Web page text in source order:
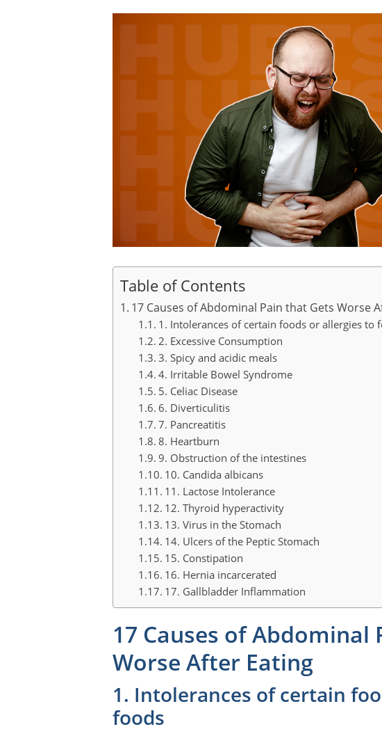
Table of Contents
17 Causes of Abdominal Pain that Gets Worse
1. Intolerances of certain foods or allergies to
2. Excessive Consumption
3. Spicy and acidic meals
4. Irritable Bowel Syndrome
5. Celiac Disease
6. Diverticulitis
7. Pancreatitis
8. Heartburn
9. Obstruction of the intestines
10. Candida albicans
11. Lactose Intolerance
12. Thyroid hyperactivity
13. Virus in the Stomach
14. Ulcers of the Peptic Stomach
15. Constipation
16. Hernia incarcerated
17. Gallbladder Inflammation
17 Causes of Abdominal
Worse After Eating
1. Intolerances of certain
foods